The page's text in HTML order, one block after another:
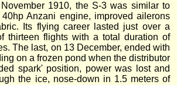
1910, the S-3 was similar to
Anzani engine, improved ailerons
Its flying career lasted just over a
thirteen flights with a total duration of
The last, on 13 December, ended with
on a frozen pond when the distributor
spark' position, power was lost and
the ice, nose-down in 1.5 meters of